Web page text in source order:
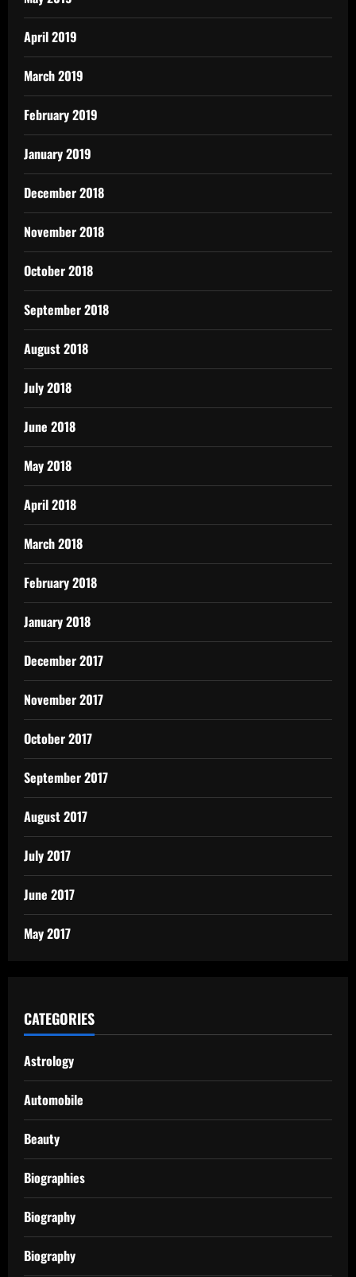
April 2019
March 2019
February 2019
January 2019
December 2018
November 2018
October 2018
September 2018
August 2018
July 2018
June 2018
May 2018
April 2018
March 2018
February 2018
January 2018
December 2017
November 2017
October 2017
September 2017
August 2017
July 2017
June 2017
May 2017
CATEGORIES
Astrology
Automobile
Beauty
Biographies
Biography
Biography